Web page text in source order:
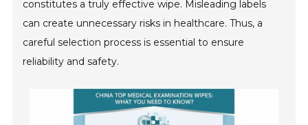
constitutes a truly effective wipe. Misleading labels
can create unnecessary risks in healthcare. Thus, a
careful selection process is essential to ensure
reliability and safety.